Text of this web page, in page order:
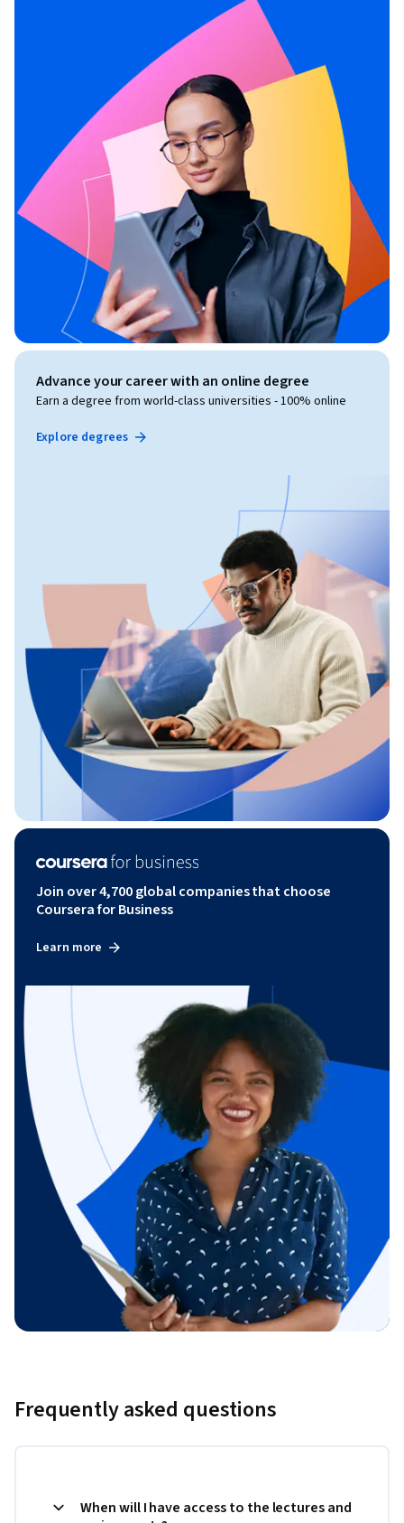
Advance your career with an online degree
Earn a degree from world-class universities - 100% online
Explore degrees
Join over 4,700 global companies that choose
Coursera for Business
Learn more
Frequently asked questions
When will I have access to the lectures and